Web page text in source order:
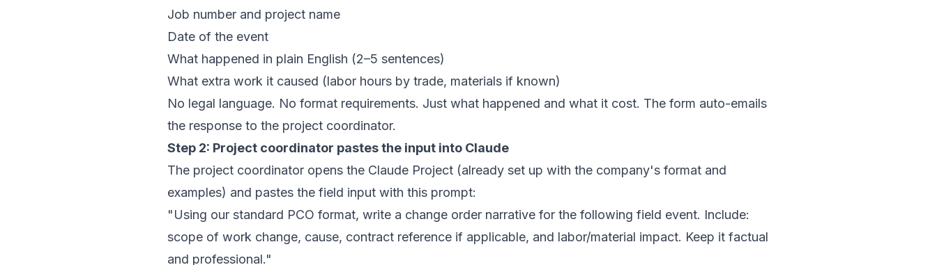
Job number and project name
Date of the event
What happened in plain English (2–5 sentences)
What extra work it caused (labor hours by trade, materials if known)
No legal language. No format requirements. Just what happened and what it cost. The form auto-emails
the response to the project coordinator.
Step 2: Project coordinator pastes the input into Claude
The project coordinator opens the Claude Project (already set up with the company's format and
examples) and pastes the field input with this prompt:
"Using our standard PCO format, write a change order narrative for the following field event. Include:
scope of work change, cause, contract reference if applicable, and labor/material impact. Keep it factual
and professional."